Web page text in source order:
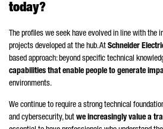
today?
The profiles we seek have evolved in line with the
projects developed at the hub. At Schneider
based approach: beyond specific technical
capabilities that enable people to generate
environments.
We continue to require a strong technical
and cybersecurity, but we increasingly value a